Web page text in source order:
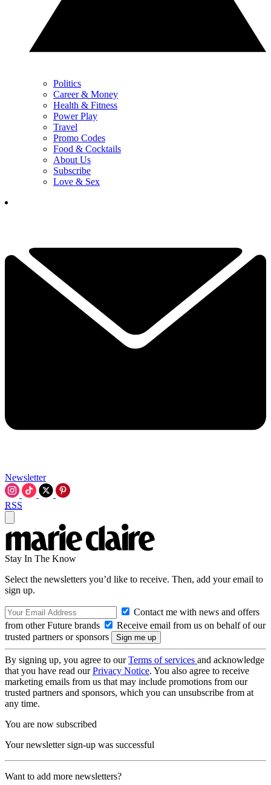
Politics
Career & Money
Health & Fitness
Power Play
Travel
Promo Codes
Food & Cocktails
About Us
Subscribe
Love & Sex
Newsletter
RSS
Stay In The Know
Select the newsletters you’d like to receive. Then, add your email to
sign up.
Contact me with news and offers
from other Future brands
Receive email from us on behalf of our
trusted partners or sponsors
By signing up, you agree to ourTerms of services and acknowledge
that you have read ourPrivacy Notice. You also agree to receive
marketing emails from us that may include promotions from our
trusted partners and sponsors, which you can unsubscribe from at
any time.
You are now subscribed
Your newsletter sign-up was successful
Want to add more newsletters?